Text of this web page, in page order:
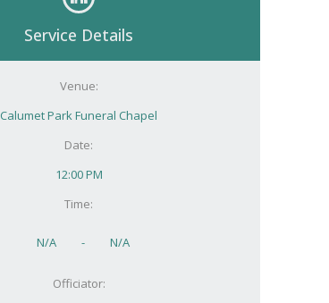
Service Details
Venue:
Calumet Park Funeral Chapel
Date:
12:00 PM
Time:
N/A - N/A
Officiator: